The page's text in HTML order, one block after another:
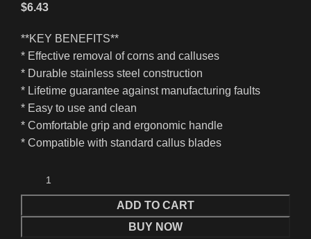
$6.43
**KEY BENEFITS**
* Effective removal of corns and calluses
* Durable stainless steel construction
* Lifetime guarantee against manufacturing faults
* Easy to use and clean
* Comfortable grip and ergonomic handle
* Compatible with standard callus blades
ADD TO CART
BUY NOW